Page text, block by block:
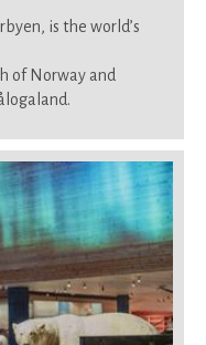
is the world’s
of Norway and